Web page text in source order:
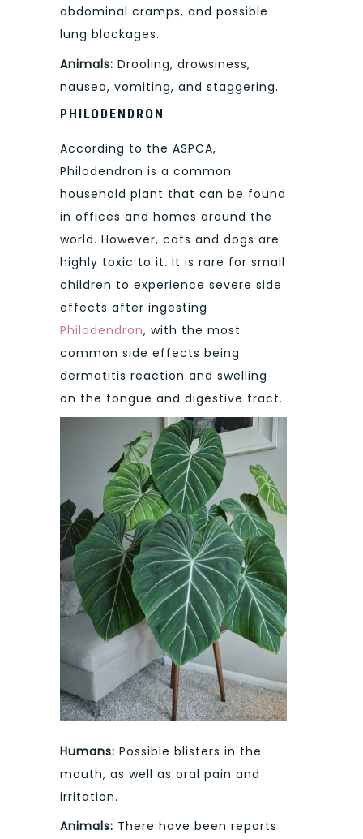
abdominal cramps, and possible
lung blockages.
Animals: Drooling, drowsiness,
nausea, vomiting, and staggering.
PHILODENDRON
According to the ASPCA,
Philodendron is a common
household plant that can be found
in offices and homes around the
world. However, cats and dogs are
highly toxic to it. It is rare for small
children to experience severe side
effects after ingesting
Philodendron, with the most
common side effects being
dermatitis reaction and swelling
on the tongue and digestive tract.
Humans: Possible blisters in the
mouth, as well as oral pain and
irritation.
Animals: There have been reports